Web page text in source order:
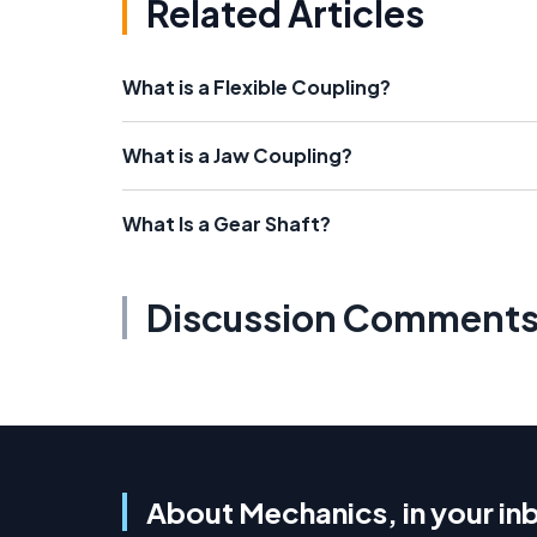
Related Articles
What is a Flexible Coupling?
What is a Jaw Coupling?
What Is a Gear Shaft?
Discussion Comments
About Mechanics, in your